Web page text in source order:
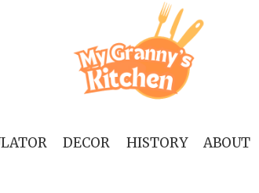
DECOR HISTORY ABOUT